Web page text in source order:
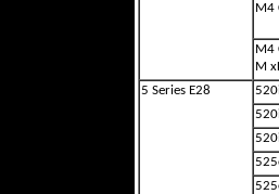
M4
M4
M
5 Series E28